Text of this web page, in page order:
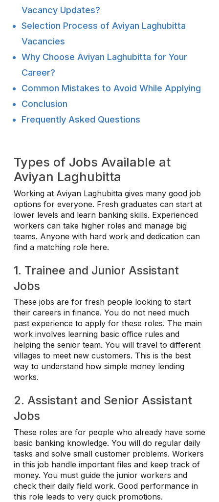
Vacancy Updates?
Selection Process of Aviyan Laghubitta
Vacancies
Why Choose Aviyan Laghubitta for Your
Career?
Common Mistakes to Avoid While Applying
Conclusion
Frequently Asked Questions
Types of Jobs Available at
Aviyan Laghubitta
Working at Aviyan Laghubitta gives many good job
options for everyone. Fresh graduates can start at
lower levels and learn banking skills. Experienced
workers can take higher roles and manage big
teams. Anyone with hard work and dedication can
find a matching role here.
1. Trainee and Junior Assistant
Jobs
These jobs are for fresh people looking to start
their careers in finance. You do not need much
past experience to apply for these roles. The main
work involves learning basic office rules and
helping the senior team. You will travel to different
villages to meet new customers. This is the best
way to understand how simple money lending
works.
2. Assistant and Senior Assistant
Jobs
These roles are for people who already have some
basic banking knowledge. You will do regular daily
tasks and solve small customer problems. Workers
in this job handle important files and keep track of
money. You must guide the junior workers and
check their daily field work. Good performance in
this role leads to very quick promotions.